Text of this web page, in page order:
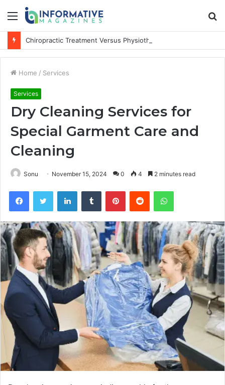
Menu
Home / Services
Services
Dry Cleaning Services for
Special Garment Care and
Cleaning
Sonu November 15, 2024 0 4 2 minutes read
FacebookTwitter LinkedInTumblr PinterestReddit WhatsApp